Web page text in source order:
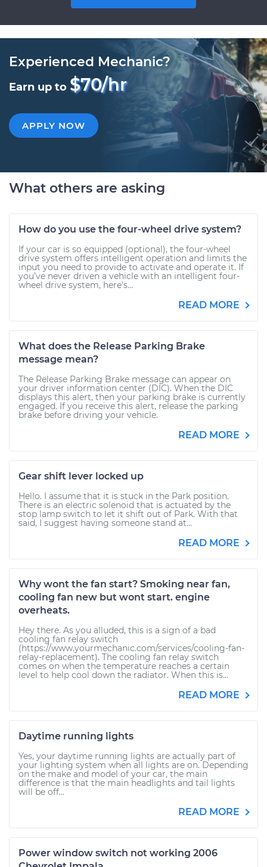
Experienced Mechanic?
Earn up to $70/hr
APPLY NOW
What others are asking
How do you use the four-wheel drive system?
If your car is so equipped (optional), the four-wheel
drive system offers intelligent operation and limits the
input you need to provide to activate and operate it. If
you’ve never driven a vehicle with an intelligent four-
wheel drive system, here’s...
READ MORE
What does the Release Parking Brake
message mean?
The Release Parking Brake message can appear on
your driver information center (DIC). When the DIC
displays this alert, then your parking brake is currently
engaged. If you receive this alert, release the parking
brake before driving your vehicle.
READ MORE
Gear shift lever locked up
Hello. I assume that it is stuck in the Park position.
There is an electric solenoid that is actuated by the
stop lamp switch to let it shift out of Park. With that
said, I suggest having someone stand at...
READ MORE
Why wont the fan start? Smoking near fan,
cooling fan new but wont start. engine
overheats.
Hey there. As you alluded, this is a sign of a bad
cooling fan relay switch
(https://www.yourmechanic.com/services/cooling-fan-
relay-replacement). The cooling fan relay switch
comes on when the temperature reaches a certain
level to help cool down the radiator. When this is...
READ MORE
Daytime running lights
Yes, your daytime running lights are actually part of
your lighting system when all lights are on. Depending
on the make and model of your car, the main
difference is that the main headlights and tail lights
will be off...
READ MORE
Power window switch not working 2006